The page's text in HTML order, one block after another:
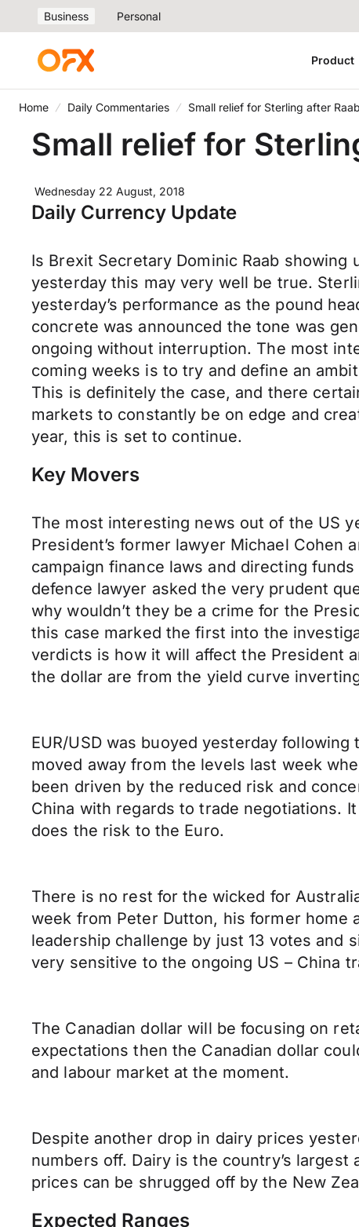
Business Personal
Product
Home Daily Commentaries Small relief for Sterling after
Small relief for
Wednesday 22 August, 2018
Daily Currency Update
Is Brexit Secretary Dominic Raab
yesterday this may very well be true.
yesterday’s performance as the pound
concrete was announced the tone was
ongoing without interruption. The most
coming weeks is to try and define an
This is definitely the case, and there
markets to constantly be on edge and
year, this is set to continue.
Key Movers
The most interesting news out of the US
President’s former lawyer Michael Cohen
campaign finance laws and directing
defence lawyer asked the very prudent
why wouldn’t they be a crime for the
this case marked the first into the
verdicts is how it will affect the President
the dollar are from the yield curve
EUR/USD was buoyed yesterday
moved away from the levels last week
been driven by the reduced risk and
China with regards to trade negotiations.
does the risk to the Euro.
There is no rest for the wicked for
week from Peter Dutton, his former home
leadership challenge by just 13 votes and
very sensitive to the ongoing US – China
The Canadian dollar will be focusing on
expectations then the Canadian dollar
and labour market at the moment.
Despite another drop in dairy prices
numbers off. Dairy is the country’s
prices can be shrugged off by the New
Expected Ranges